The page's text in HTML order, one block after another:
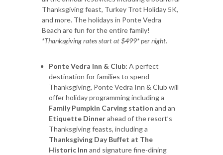
Thanksgiving feast, Turkey Trot Holiday 5K,
and more. The holidays in Ponte Vedra
Beach are fun for the entire family!
*Thanksgiving rates start at $499* per night.
Ponte Vedra Inn & Club: A perfect
destination for families to spend
Thanksgiving, Ponte Vedra Inn & Club will
offer holiday programming including a
Family Pumpkin Carving station and an
Etiquette Dinnerahead of the resort’s
Thanksgiving feasts, including a
Thanksgiving Day Buffet at The
Historic Inn and signature fine-dining